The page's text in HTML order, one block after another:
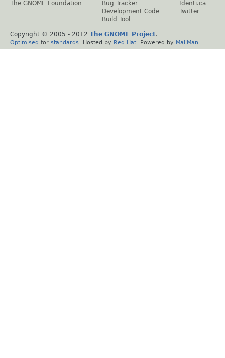
The GNOME Foundation
Bug Tracker
Development Code
Build Tool
Identi.ca
Twitter
Copyright © 2005 - 2012 The GNOME Project.
Optimised for standards . Hosted by Red Hat . Powered by MailMan